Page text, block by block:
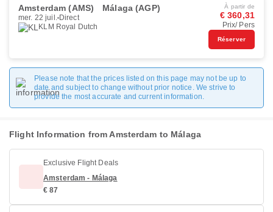
Amsterdam (AMS) Málaga (AGP)
mer. 22 juil. Direct
KLM Royal Dutch
À partir de
€ 360,31
Prix/ Pers
Réserver
Please note that the prices listed on this page may not be up to
date and subject to change without prior notice. We strive to
provide the most accurate and current information.
Flight Information from Amsterdam to Málaga
Exclusive Flight Deals
Amsterdam - Málaga
€ 87